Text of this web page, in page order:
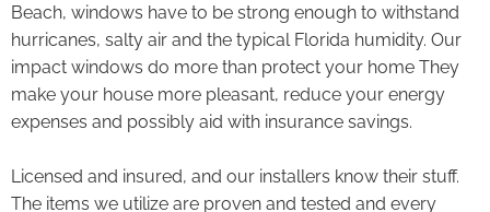
Beach, windows have to be strong enough to withstand
hurricanes, salty air and the typical Florida humidity. Our
impact windows do more than protect your home They
make your house more pleasant, reduce your energy
expenses and possibly aid with insurance savings.
Licensed and insured, and our installers know their stuff.
The items we utilize are proven and tested and every